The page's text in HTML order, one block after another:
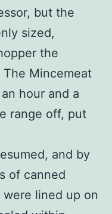
but the
sized,
the
Mincemeat
hour and a
range off, put
and by
of canned
were lined up on